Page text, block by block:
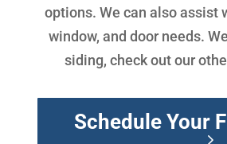
options. We can also assist
window, and door needs.
siding, check out our
Schedule Your